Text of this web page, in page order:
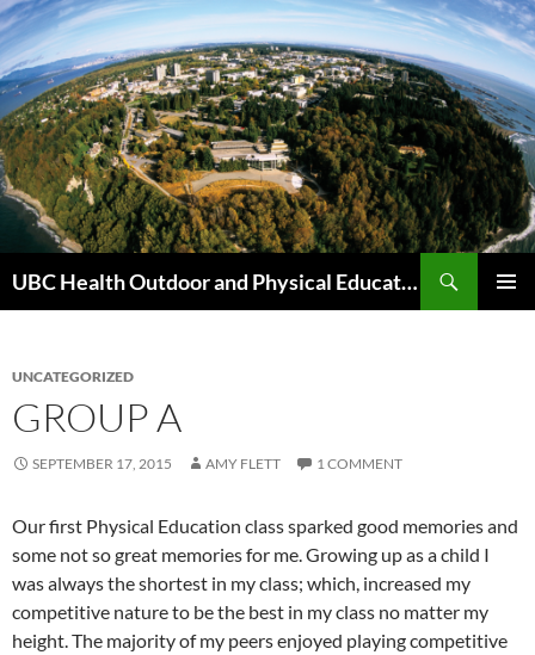
Skip
to
content
UBC Health Outdoor and Physical Education (HOPE)
UNCATEGORIZED
GROUP A
SEPTEMBER 17, 2015 AMY FLETT 1 COMMENT
Our first Physical Education class sparked good memories and
some not so great memories for me. Growing up as a child I
was always the shortest in my class; which, increased my
competitive nature to be the best in my class no matter my
height. The majority of my peers enjoyed playing competitive